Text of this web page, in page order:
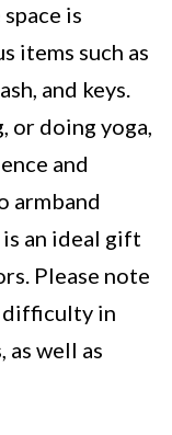
is
items such as
and keys.
or doing yoga,
and
armband
an ideal gift
Please note
difficulty in
as well as